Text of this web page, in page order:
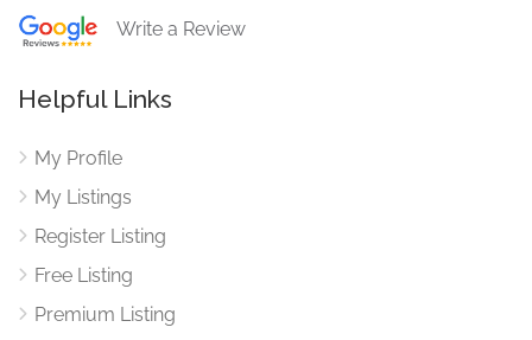
Write a Review
Helpful Links
My Profile
My Listings
Register Listing
Free Listing
Premium Listing